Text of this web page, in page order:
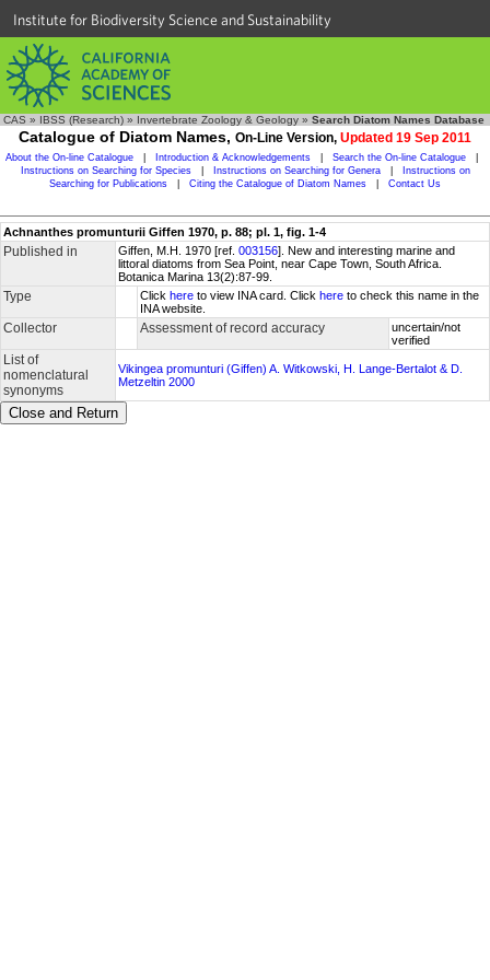
Institute for Biodiversity Science and Sustainability
CAS » IBSS (Research) » Invertebrate Zoology & Geology » Search Diatom Names Database
Catalogue of Diatom Names, On-Line Version, Updated 19 Sep 2011
About the On-line Catalogue Introduction & Acknowledgements Search the On-line Catalogue
Instructions on Searching for Species
Instructions on Searching for Genera
Instructions on
Searching for Publications
Citing the Catalogue of Diatom Names Contact Us
Achnanthes promunturii Giffen 1970, p. 88; pl. 1, fig. 1-4
Published in Giffen, M.H. 1970 [ref. 003156]. New and interesting marine and
littoral diatoms from Sea Point, near Cape Town, South Africa.
Botanica Marina 13(2):87-99.
Type Click here to view INA card. Click here to check this name in the
INA website.
Collector Assessment of record accuracy
uncertain/not
verified
List of
nomenclatural
synonyms
Vikingea promunturi (Giffen) A. Witkowski, H. Lange-Bertalot & D.
Metzeltin 2000